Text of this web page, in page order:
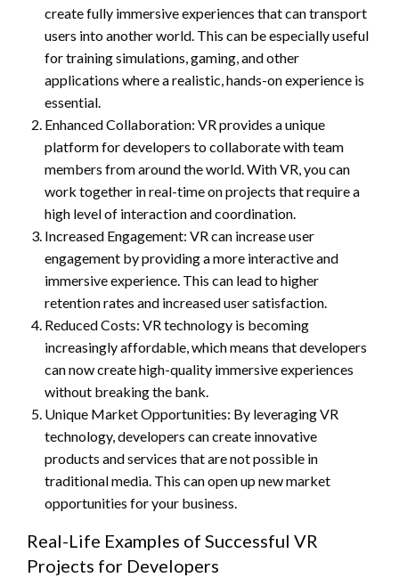
create fully immersive experiences that can transport
users into another world. This can be especially useful
for training simulations, gaming, and other
applications where a realistic, hands-on experience is
essential.
Enhanced Collaboration: VR provides a unique
platform for developers to collaborate with team
members from around the world. With VR, you can
work together in real-time on projects that require a
high level of interaction and coordination.
Increased Engagement: VR can increase user
engagement by providing a more interactive and
immersive experience. This can lead to higher
retention rates and increased user satisfaction.
Reduced Costs: VR technology is becoming
increasingly affordable, which means that developers
can now create high-quality immersive experiences
without breaking the bank.
Unique Market Opportunities: By leveraging VR
technology, developers can create innovative
products and services that are not possible in
traditional media. This can open up new market
opportunities for your business.
Real-Life Examples of Successful VR
Projects for Developers